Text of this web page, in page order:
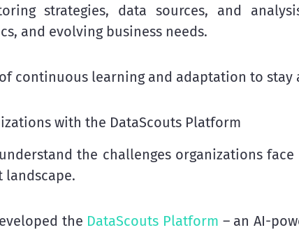
strategies, data sources, and
and evolving business needs.
continuous learning and adaptation to stay
with the DataScouts Platform
the challenges organizations
landscape.
the DataScouts Platform – an AI-